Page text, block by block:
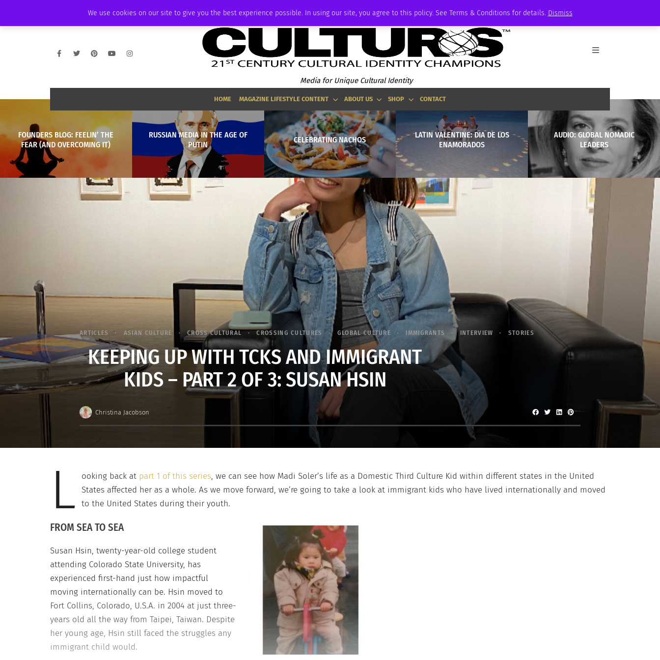
We use cookies on our site to give you the best experience possible. In using our site, you agree to this policy. See Terms & Conditions for details. Dismiss
AMBASSADOR PODCAST MEMBERSHIP ADVERTISE
Media for Unique Cultural Identity
HOME MAGAZINE LIFESTYLE CONTENT ABOUT US SHOP CONTACT
FOUNDERS BLOG: FEELIN’ THE
FEAR (AND OVERCOMING IT)
RUSSIAN MEDIA IN THE AGE OF
PUTIN
CELEBRATING NACHOS
LATIN VALENTINE: DIA DE LOS
ENAMORADOS
AUDIO: GLOBAL NOMADIC
LEADERS
ARTICLES ASIAN CULTURE CROSS CULTURAL CROSSING CULTURES GLOBAL CULTURE IMMIGRANTS INTERVIEW STORIES
KEEPING UP WITH TCKS AND IMMIGRANT
KIDS – PART 2 OF 3: SUSAN HSIN
Christina Jacobson
L ooking back at part 1 of this series, we can see how Madi Soler’s life as a Domestic Third Culture Kid within different states in the United
States affected her as a whole. As we move forward, we’re going to take a look at immigrant kids who have lived internationally and moved
to the United States during their youth.
FROM SEA TO SEA
Susan Hsin, twenty-year-old college student
attending Colorado State University, has
experienced first-hand just how impactful
moving internationally can be. Hsin moved to
Fort Collins, Colorado, U.S.A. in 2004 at just three-
years old all the way from Taipei, Taiwan. Despite
her young age, Hsin still faced the struggles any
immigrant child would.